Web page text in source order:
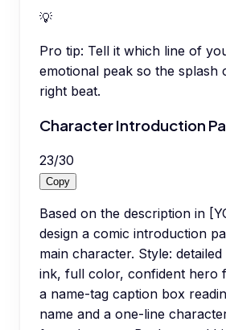
💡
Pro tip: Tell it which line of
emotional peak so the splash
right beat.
Character Introduction
23/30
Copy
Based on the description in
design a comic introduction
main character. Style:
ink, full color, confident hero
a name-tag caption box
name and a one-line